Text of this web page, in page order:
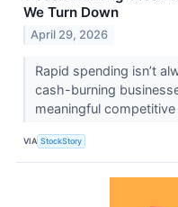
We Turn Down
April 29, 2026
Rapid spending isn’t
cash-burning
meaningful
VIA StockStory